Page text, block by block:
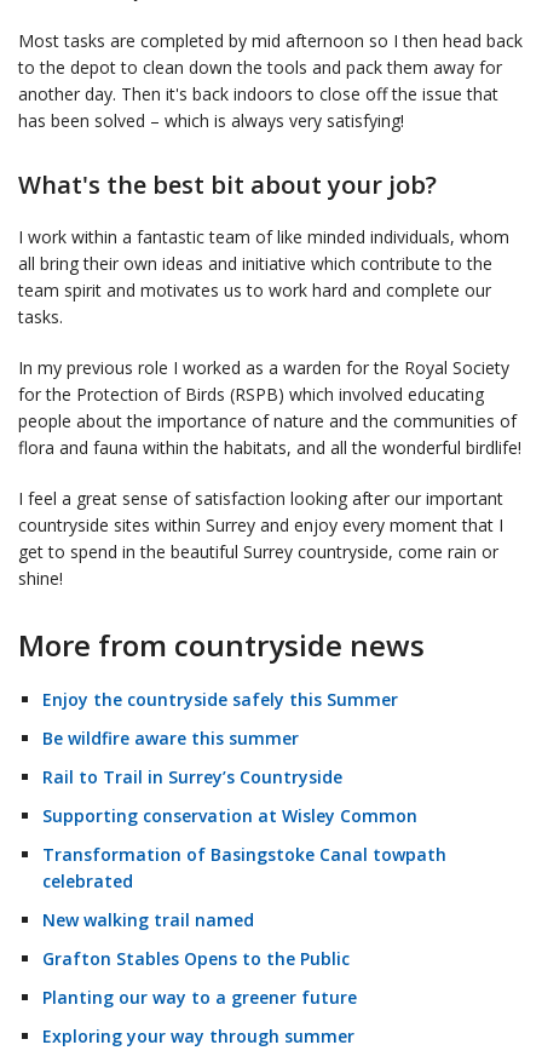
Most tasks are completed by mid afternoon so I then head back
to the depot to clean down the tools and pack them away for
another day. Then it's back indoors to close off the issue that
has been solved – which is always very satisfying!
What's the best bit about your job?
I work within a fantastic team of like minded individuals, whom
all bring their own ideas and initiative which contribute to the
team spirit and motivates us to work hard and complete our
tasks.
In my previous role I worked as a warden for the Royal Society
for the Protection of Birds (RSPB) which involved educating
people about the importance of nature and the communities of
flora and fauna within the habitats, and all the wonderful birdlife!
I feel a great sense of satisfaction looking after our important
countryside sites within Surrey and enjoy every moment that I
get to spend in the beautiful Surrey countryside, come rain or
shine!
More from countryside news
Enjoy the countryside safely this Summer
Be wildfire aware this summer
Rail to Trail in Surrey’s Countryside
Supporting conservation at Wisley Common
Transformation of Basingstoke Canal towpath
celebrated
New walking trail named
Grafton Stables Opens to the Public
Planting our way to a greener future
Exploring your way through summer